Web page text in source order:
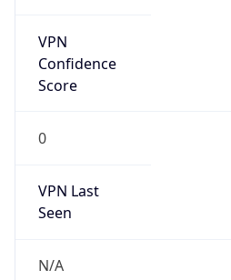
VPN
Confidence
Score
0
VPN Last
Seen
N/A